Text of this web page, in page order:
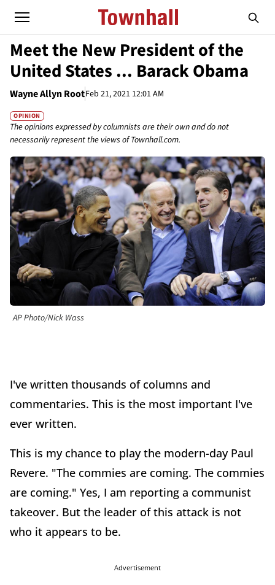
Meet the New President of the
United States ... Barack Obama
Wayne Allyn RootFeb 21, 2021 12:01 AM
OPINION
The opinions expressed by columnists are their own and do not
necessarily represent the views of Townhall.com.
AP Photo/Nick Wass
I've written thousands of columns and
commentaries. This is the most important I've
ever written.
This is my chance to play the modern-day Paul
Revere. "The commies are coming. The commies
are coming." Yes, I am reporting a communist
takeover. But the leader of this attack is not
who it appears to be.
Advertisement